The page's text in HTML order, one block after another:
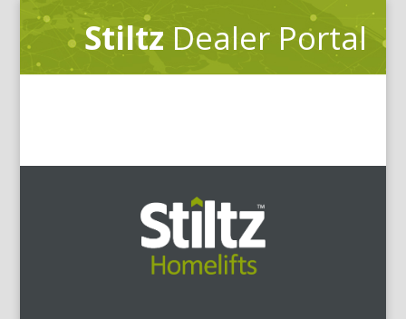
Stiltz Dealer Portal